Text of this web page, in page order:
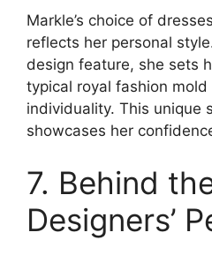
Markle’s choice of
reflects her personal
design feature, she sets
typical royal fashion
individuality. This unique
showcases her
7. Behind
Designers’